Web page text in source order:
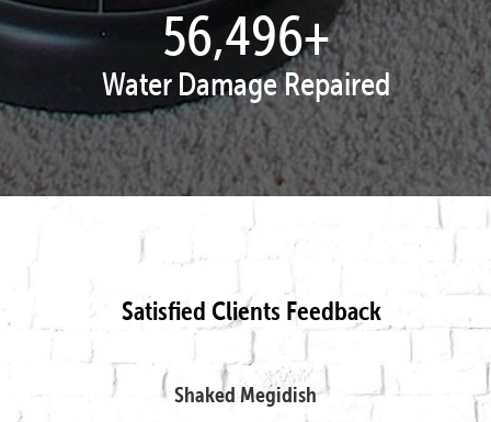
57,947+
Water Damage Repaired
Satisfied Clients Feedback
Shaked Megidish